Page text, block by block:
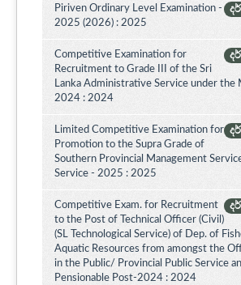
Piriven Ordinary Level Examination -
2025 (2026) : 2025
Competitive Examination for
Recruitment to Grade III of the Sri
Lanka Administrative Service under the
2024 : 2024
Limited Competitive Examination for
Promotion to the Supra Grade of
Southern Provincial Management
Service - 2025 : 2025
Competitive Exam. for Recruitment
to the Post of Technical Officer (Civil)
(SL Technological Service) of Dep. of
Aquatic Resources from amongst the
in the Public/ Provincial Public Service
Pensionable Post-2024 : 2024